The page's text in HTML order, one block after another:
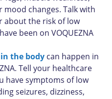
mood changes. Talk with
about the risk of low
been on VOQUEZNA
the body can happen in
Tell your healthcare
have symptoms of low
seizures, dizziness,